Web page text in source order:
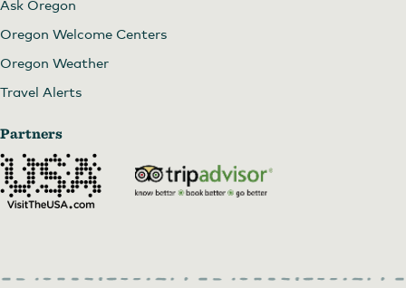
Ask Oregon
Oregon Welcome Centers
Oregon Weather
Travel Alerts
Partners